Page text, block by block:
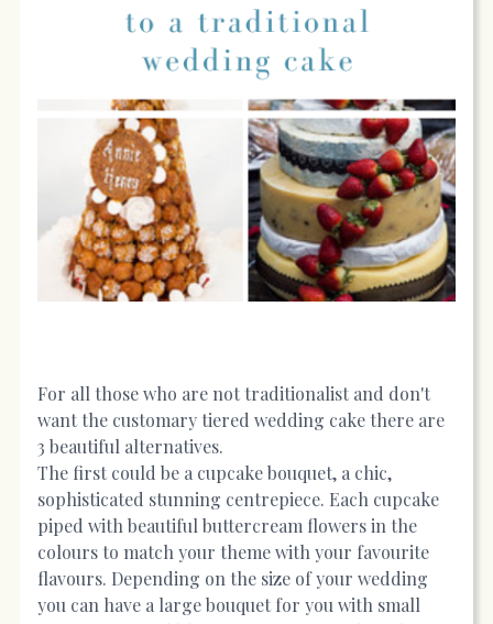
For all those who are not traditionalist and don't
want the customary tiered wedding cake there are
3 beautiful alternatives.
The first could be a cupcake bouquet, a chic,
sophisticated stunning centrepiece. Each cupcake
piped with beautiful buttercream flowers in the
colours to match your theme with your favourite
flavours. Depending on the size of your wedding
you can have a large bouquet for you with small